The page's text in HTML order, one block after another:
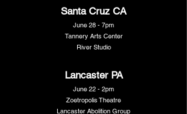
Santa Cruz CA
June 28 - 7pm
Tannery Arts Center
River Studio
Lancaster PA
June 22 - 2pm
Zoetropolis Theatre
Lancaster Abolition Group